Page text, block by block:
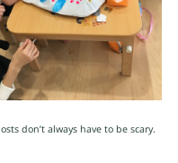
don’t always have to be scary.